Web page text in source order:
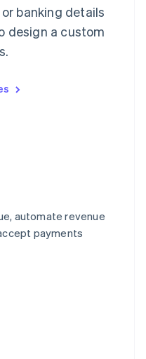
banking details
design a custom
automate revenue
payments